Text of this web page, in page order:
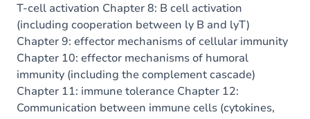
T-cell activation Chapter 8: B cell activation
(including cooperation between ly B and lyT)
Chapter 9: effector mechanisms of cellular immunity
Chapter 10: effector mechanisms of humoral
immunity (including the complement cascade)
Chapter 11: immune tolerance Chapter 12:
Communication between immune cells (cytokines,